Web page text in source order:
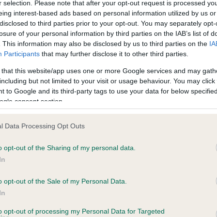
selection. Please note that after your opt-out request is processed
interest-based ads based on personal information utilized by us
to third parties prior to your opt-out. You may separately
of your personal information by third parties on the IAB’s list of
This information may also be disclosed by us to third parties on the
Participants that may further disclose it to other third parties.
that this website/app uses one or more Google services and may
but not limited to your visit or usage behaviour. You may
to Google and its third-party tags to use your data for below
consent section.
Data Processing Opt Outs
opt-out of the Sharing of my personal data.
opt-out of the Sale of my Personal Data.
opt-out of processing my Personal Data for Targeted
on our system to
the owner to
PLA - No Record Held
Our records indicate this
meet The Kennel Club
confirm if it has been
ROSE LADY is 1.2%